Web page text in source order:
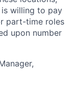
willing to pay
part-time roles
upon number